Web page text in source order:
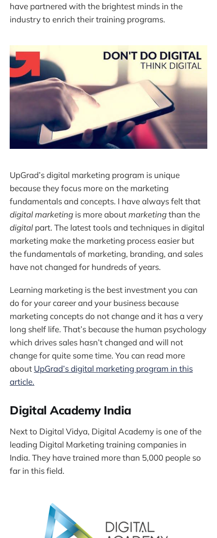
have partnered with the brightest minds in the
industry to enrich their training programs.
UpGrad’s digital marketing program is unique
because they focus more on the marketing
fundamentals and concepts. I have always felt that
digital marketing is more about marketingthan the
digital part. The latest tools and techniques in digital
marketing make the marketing process easier but
the fundamentals of marketing, branding, and sales
have not changed for hundreds of years.
Learning marketing is the best investment you can
do for your career and your business because
marketing concepts do not change and it has a very
long shelf life. That’s because the human psychology
which drives sales hasn’t changed and will not
change for quite some time. You can read more
about UpGrad’s digital marketing program in this
article.
Digital Academy India
Next to Digital Vidya, Digital Academy is one of the
leading Digital Marketing training companies in
India. They have trained more than 5,000 people so
far in this field.